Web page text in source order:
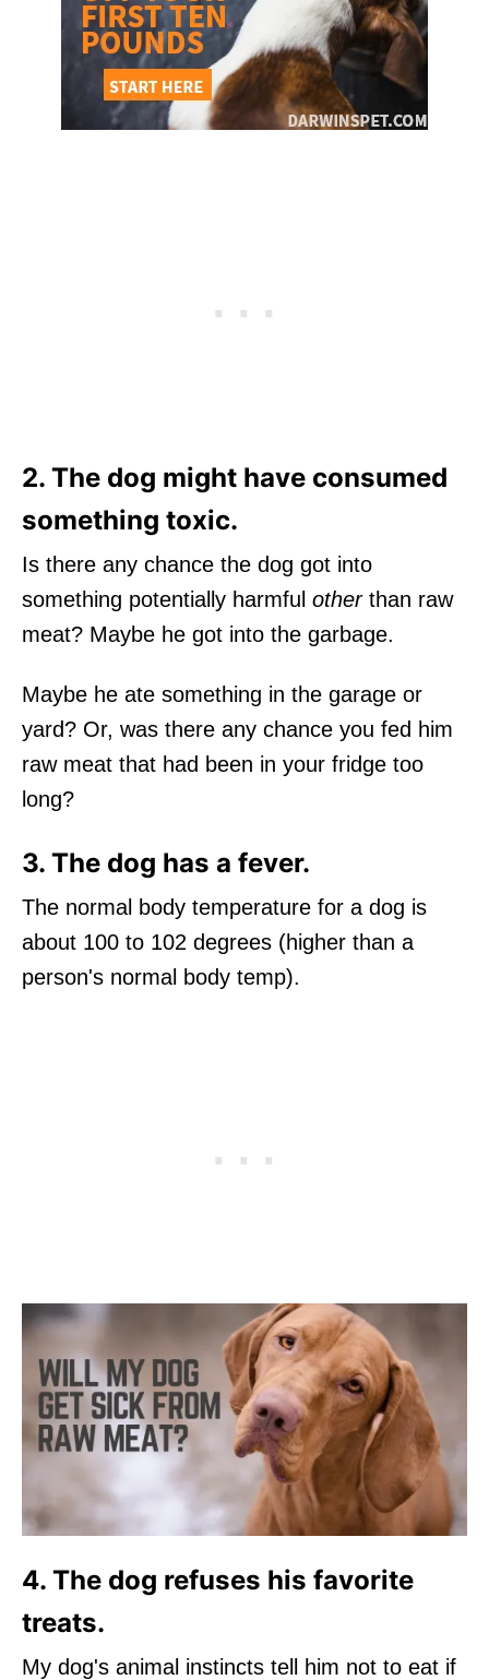
2. The dog might have consumed
something toxic.
Is there any chance the dog got into
something potentially harmful otherthan raw
meat? Maybe he got into the garbage.
Maybe he ate something in the garage or
yard? Or, was there any chance you fed him
raw meat that had been in your fridge too
long?
3. The dog has a fever.
The normal body temperature for a dog is
about 100 to 102 degrees (higher than a
person's normal body temp).
4. The dog refuses his favorite
treats.
My dog's animal instincts tell him not to eat if